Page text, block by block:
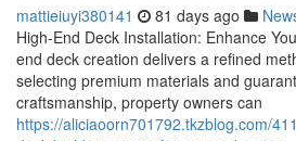
mattieiuyi380141 81 days ago
High-End Deck Installation: Enhance
end deck creation delivers a refined
selecting premium materials and
craftsmanship, property owners can
https://aliciaoorn701792.tkzblog.com/